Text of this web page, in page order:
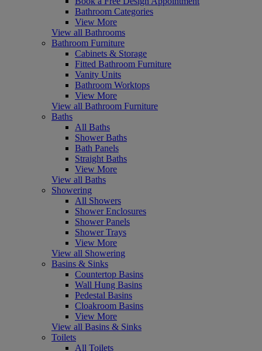
Bathroom Categories
View More
View all Bathrooms
Bathroom Furniture
Cabinets & Storage
Fitted Bathroom Furniture
Vanity Units
Bathroom Worktops
View More
View all Bathroom Furniture
Baths
All Baths
Shower Baths
Bath Panels
Straight Baths
View More
View all Baths
Showering
All Showers
Shower Enclosures
Shower Panels
Shower Trays
View More
View all Showering
Basins & Sinks
Countertop Basins
Wall Hung Basins
Pedestal Basins
Cloakroom Basins
View More
View all Basins & Sinks
Toilets
All Toilets